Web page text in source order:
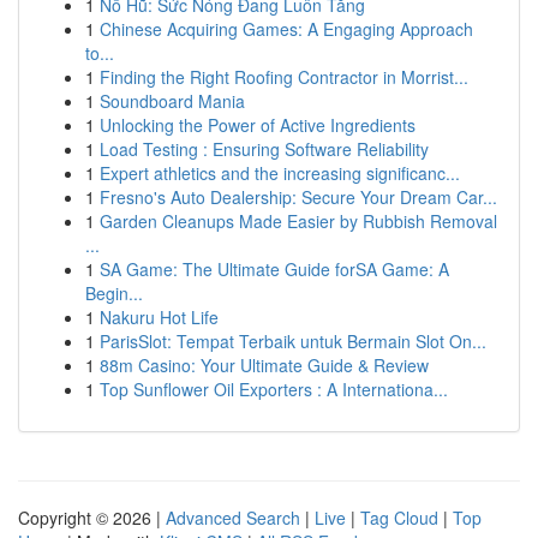
1 Nổ Hũ: Sức Nóng Đang Luôn Tăng
1 Chinese Acquiring Games: A Engaging Approach
to...
1 Finding the Right Roofing Contractor in Morrist...
1 Soundboard Mania
1 Unlocking the Power of Active Ingredients
1 Load Testing : Ensuring Software Reliability
1 Expert athletics and the increasing significanc...
1 Fresno's Auto Dealership: Secure Your Dream Car...
1 Garden Cleanups Made Easier by Rubbish Removal
...
1 SA Game: The Ultimate Guide forSA Game: A
Begin...
1 Nakuru Hot Life
1 ParisSlot: Tempat Terbaik untuk Bermain Slot On...
1 88m Casino: Your Ultimate Guide & Review
1 Top Sunflower Oil Exporters : A Internationa...
Copyright © 2026 | Advanced Search | Live | Tag Cloud | Top